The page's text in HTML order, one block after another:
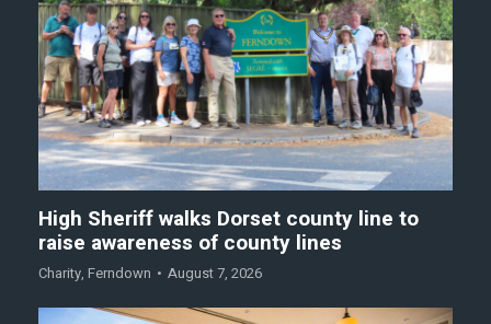
High Sheriff walks Dorset county line to
raise awareness of county lines
Charity, Ferndown August 7, 2026